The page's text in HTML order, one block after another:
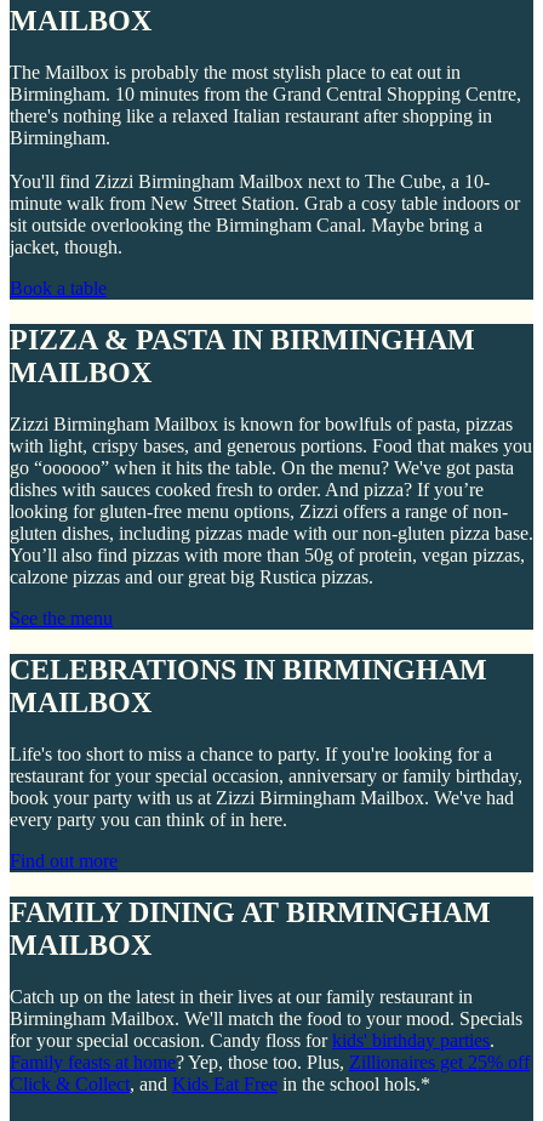
MAILBOX
The Mailbox is probably the most stylish place to eat out in
Birmingham. 10 minutes from the Grand Central Shopping Centre,
there's nothing like a relaxed Italian restaurant after shopping in
Birmingham.
You'll find Zizzi Birmingham Mailbox next to The Cube, a 10-
minute walk from New Street Station. Grab a cosy table indoors or
sit outside overlooking the Birmingham Canal. Maybe bring a
jacket, though.
Book a table
PIZZA & PASTA IN BIRMINGHAM
MAILBOX
Zizzi Birmingham Mailbox is known for bowlfuls of pasta, pizzas
with light, crispy bases, and generous portions. Food that makes you
go “oooooo” when it hits the table. On the menu? We've got pasta
dishes with sauces cooked fresh to order. And pizza? If you’re
looking for gluten-free menu options, Zizzi offers a range of non-
gluten dishes, including pizzas made with our non-gluten pizza base.
You’ll also find pizzas with more than 50g of protein, vegan pizzas,
calzone pizzas and our great big Rustica pizzas.
See the menu
CELEBRATIONS IN BIRMINGHAM
MAILBOX
Life's too short to miss a chance to party. If you're looking for a
restaurant for your special occasion, anniversary or family birthday,
book your party with us at Zizzi Birmingham Mailbox. We've had
every party you can think of in here.
Find out more
FAMILY DINING AT BIRMINGHAM
MAILBOX
Catch up on the latest in their lives at our family restaurant in
Birmingham Mailbox. We'll match the food to your mood. Specials
for your special occasion. Candy floss forkids' birthday parties.
Family feasts at home? Yep, those too. Plus, Zillionaires get 25% off
Click & Collect, and Kids Eat Free in the school hols.*